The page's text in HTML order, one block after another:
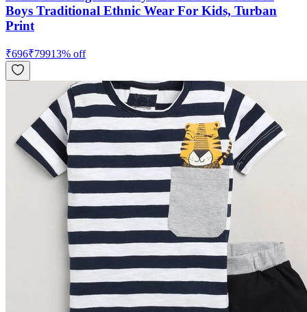
Boys Traditional Ethnic Wear For Kids, Turban
Print
₹696₹79913% off